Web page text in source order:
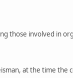
those involved in
at the time the